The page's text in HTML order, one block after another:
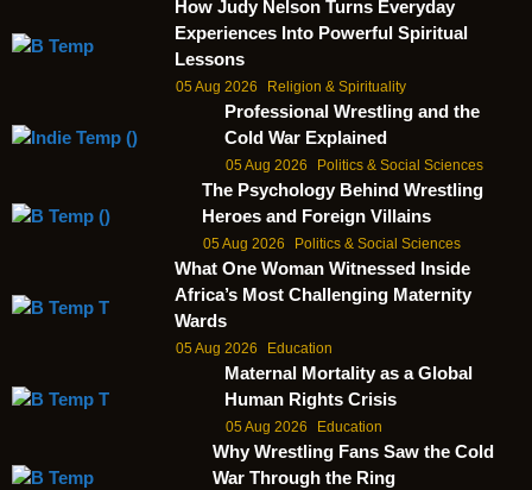
How Judy Nelson Turns Everyday
Experiences Into Powerful Spiritual
Lessons
05 Aug 2026 Religion & Spirituality
Professional Wrestling and the
Cold War Explained
05 Aug 2026 Politics & Social Sciences
The Psychology Behind Wrestling
Heroes and Foreign Villains
05 Aug 2026 Politics & Social Sciences
What One Woman Witnessed Inside
Africa’s Most Challenging Maternity
Wards
05 Aug 2026 Education
Maternal Mortality as a Global
Human Rights Crisis
05 Aug 2026 Education
Why Wrestling Fans Saw the Cold
War Through the Ring